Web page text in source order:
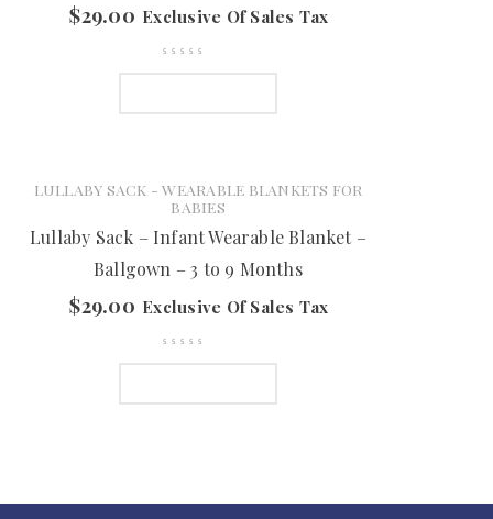
$29.00 Exclusive Of Sales Tax
LULLABY SACK - WEARABLE BLANKETS FOR
BABIES
Lullaby Sack – Infant Wearable Blanket –
Ballgown – 3 to 9 Months
$29.00 Exclusive Of Sales Tax